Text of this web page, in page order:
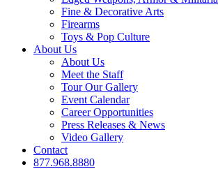
Fine & Decorative Arts
Firearms
Toys & Pop Culture
About Us
About Us
Meet the Staff
Tour Our Gallery
Event Calendar
Career Opportunities
Press Releases & News
Video Gallery
Contact
877.968.8880